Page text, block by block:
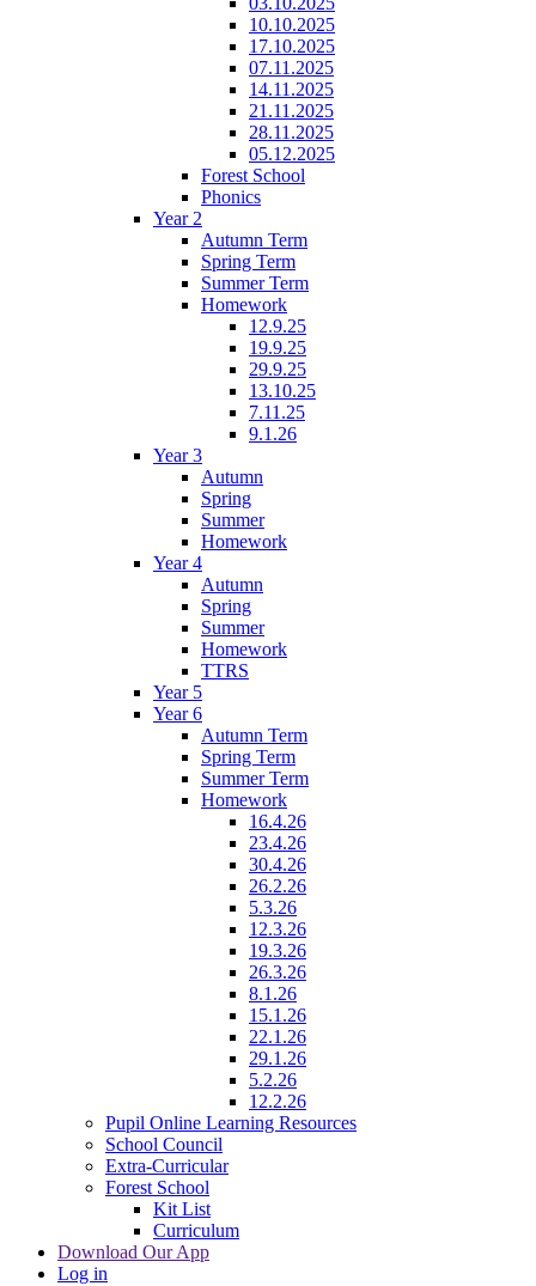
10.10.2025
17.10.2025
07.11.2025
14.11.2025
21.11.2025
28.11.2025
05.12.2025
Forest School
Phonics
Year 2
Autumn Term
Spring Term
Summer Term
Homework
12.9.25
19.9.25
29.9.25
13.10.25
7.11.25
9.1.26
Year 3
Autumn
Spring
Summer
Homework
Year 4
Autumn
Spring
Summer
Homework
TTRS
Year 5
Year 6
Autumn Term
Spring Term
Summer Term
Homework
16.4.26
23.4.26
30.4.26
26.2.26
5.3.26
12.3.26
19.3.26
26.3.26
8.1.26
15.1.26
22.1.26
29.1.26
5.2.26
12.2.26
Pupil Online Learning Resources
School Council
Extra-Curricular
Forest School
Kit List
Curriculum
Download Our App
Log in